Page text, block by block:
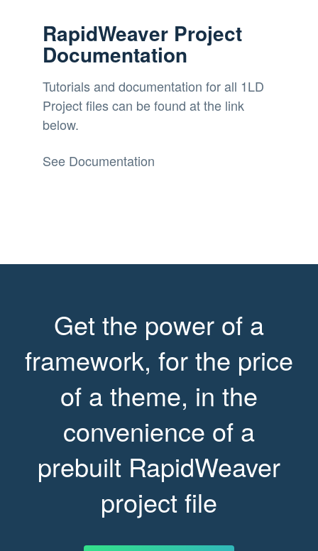
RapidWeaver Project
Documentation
Tutorials and documentation for all 1LD
Project files can be found at the link
below.
See Documentation
Get the power of a
framework, for the price
of a theme, in the
convenience of a
prebuilt RapidWeaver
project file